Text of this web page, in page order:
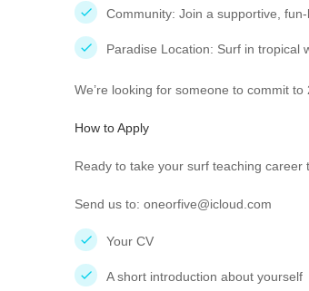
Community: Join a supportive,
Paradise Location: Surf in tropical
We’re looking for someone to commit
How to Apply
Ready to take your surf teaching career
Send us to: oneorfive@icloud.com
Your CV
A short introduction about yourself